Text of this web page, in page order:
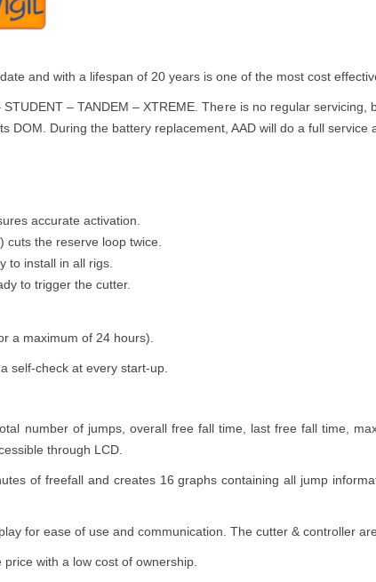
and with a lifespan of 20 years is one of the most cost
– TANDEM – XTREME. There is no regular
DOM. During the battery replacement, AAD will do a full service
accurate activation.
the reserve loop twice.
to install in all rigs.
to trigger the cutter.
a maximum of 24 hours).
self-check at every start-up.
number of jumps, overall free fall time, last free fall time,
through LCD.
of freefall and creates 16 graphs containing all jump
for ease of use and communication. The cutter & controller
with a low cost of ownership.